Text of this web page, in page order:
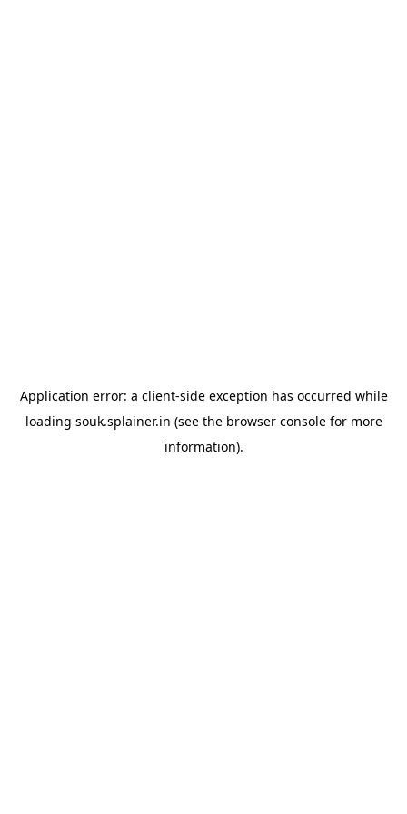
Application error: a client-side exception has occurred while
loading souk.splainer.in (see the browser consolefor more
information).